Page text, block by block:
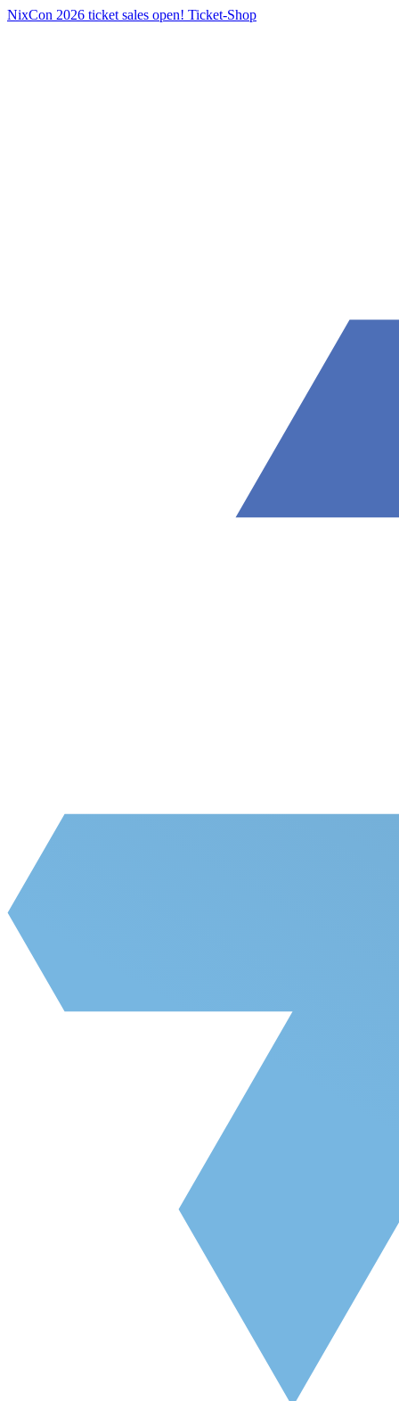
NixCon 2026 ticket sales open! Ticket-Shop